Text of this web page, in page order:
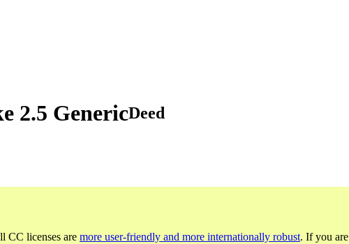
2.5 GenericDeed
CC licenses are more user-friendly and more internationally robust. If you are